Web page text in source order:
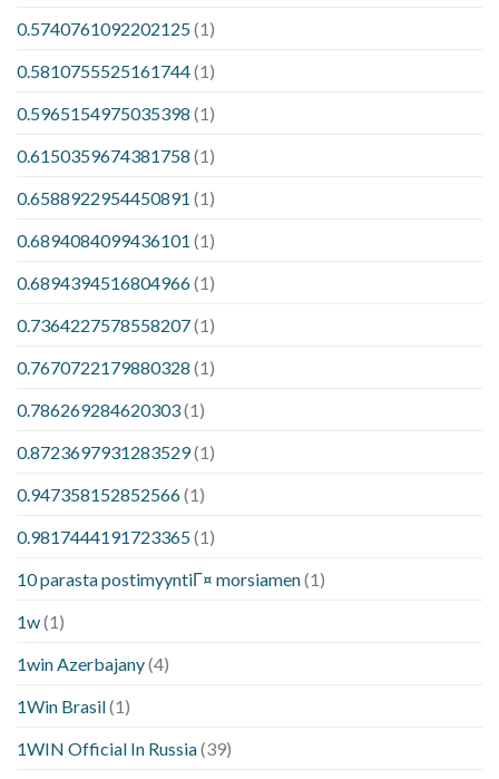
0.5740761092202125(1)
0.5810755525161744(1)
0.5965154975035398 (1)
0.6150359674381758 (1)
0.6588922954450891 (1)
0.6894084099436101 (1)
0.6894394516804966(1)
0.7364227578558207(1)
0.7670722179880328 (1)
0.786269284620303(1)
0.8723697931283529(1)
0.947358152852566(1)
0.9817444191723365(1)
10 parasta postimyyntiГ¤ morsiamen(1)
1w(1)
1win Azerbajany(4)
1Win Brasil(1)
1WIN Official In Russia(39)